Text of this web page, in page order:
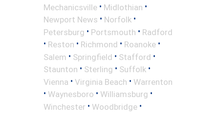
Mechanicsville • Midlothian •
Newport News • Norfolk •
Petersburg • Portsmouth • Radford
• Reston • Richmond • Roanoke •
Salem • Springfield • Stafford •
Staunton • Sterling • Suffolk •
Vienna • Virginia Beach • Warrenton
• Waynesboro • Williamsburg •
Winchester • Woodbridge •